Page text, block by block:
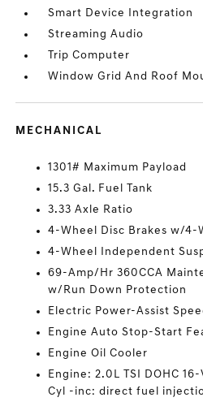
Smart Device Integration
Streaming Audio
Trip Computer
Window Grid And Roof
MECHANICAL
1301# Maximum Payload
15.3 Gal. Fuel Tank
3.33 Axle Ratio
4-Wheel Disc Brakes w/4-
4-Wheel Independent
69-Amp/Hr 360CCA
w/Run Down Protection
Electric Power-Assist
Engine Auto Stop-Start
Engine Oil Cooler
Engine: 2.0L TSI DOHC
Cyl -inc: direct fuel